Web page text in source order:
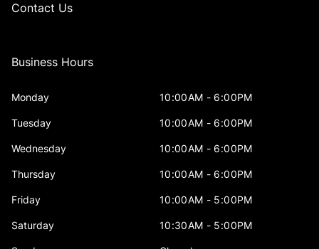
Contact Us
Business Hours
Monday 10:00AM - 6:00PM
Tuesday 10:00AM - 6:00PM
Wednesday 10:00AM - 6:00PM
Thursday 10:00AM - 6:00PM
Friday 10:00AM - 5:00PM
Saturday 10:30AM - 5:00PM